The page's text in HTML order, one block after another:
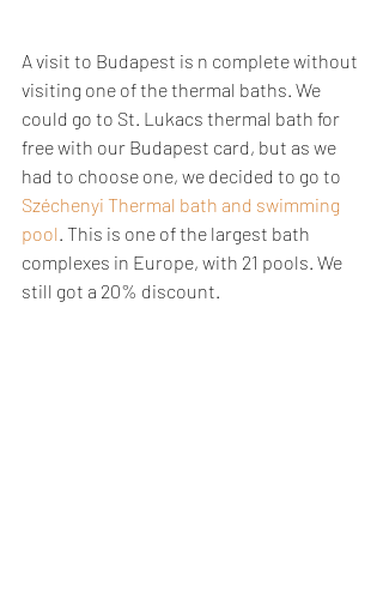
A visit to Budapest is n complete without
visiting one of the thermal baths. We
could go to St. Lukacs thermal bath for
free with our Budapest card, but as we
had to choose one, we decided to go to
Széchenyi Thermal bath and swimming
pool. This is one of the largest bath
complexes in Europe, with 21 pools. We
still got a 20% discount.